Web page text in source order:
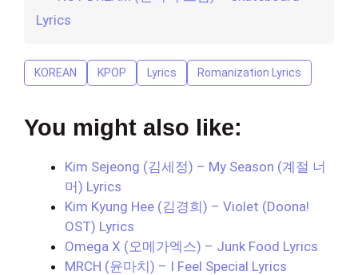
Lyrics
KOREAN KPOP Lyrics Romanization Lyrics
You might also like:
Kim Sejeong (김세정) – My Season (계절 너
머) Lyrics
Kim Kyung Hee (김경희) – Violet (Doona!
OST) Lyrics
Omega X (오메가엑스) – Junk Food Lyrics
MRCH (윤마치) – I Feel Special Lyrics